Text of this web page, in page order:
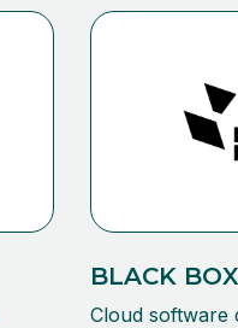
BLACK
Cloud software